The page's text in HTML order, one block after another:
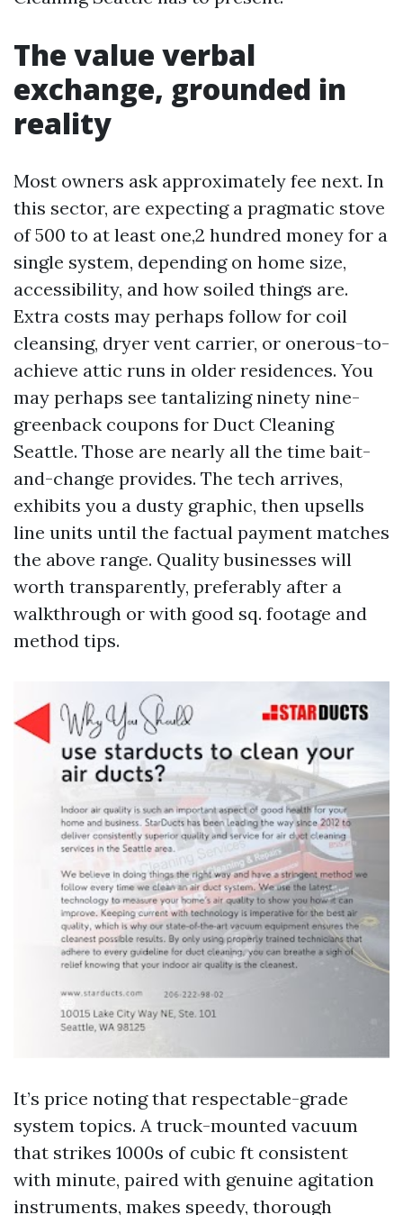
The value verbal
exchange, grounded in
reality
Most owners ask approximately fee next. In
this sector, are expecting a pragmatic stove
of 500 to at least one,2 hundred money for a
single system, depending on home size,
accessibility, and how soiled things are.
Extra costs may perhaps follow for coil
cleansing, dryer vent carrier, or onerous-to-
achieve attic runs in older residences. You
may perhaps see tantalizing ninety nine-
greenback coupons for Duct Cleaning
Seattle. Those are nearly all the time bait-
and-change provides. The tech arrives,
exhibits you a dusty graphic, then upsells
line units until the factual payment matches
the above range. Quality businesses will
worth transparently, preferably after a
walkthrough or with good sq. footage and
method tips.
It’s price noting that respectable-grade
system topics. A truck-mounted vacuum
that strikes 1000s of cubic ft consistent
with minute, paired with genuine agitation
instruments, makes speedy, thorough